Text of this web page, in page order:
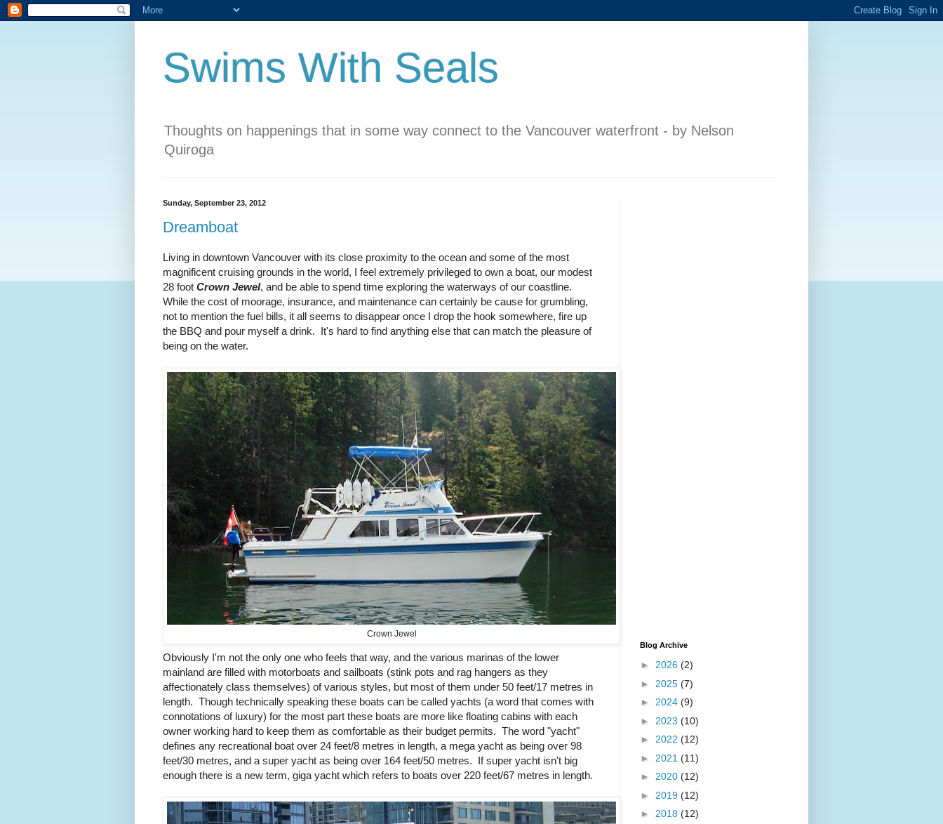
Swims With Seals
Thoughts on happenings that in some way connect to the Vancouver waterfront - by Nelson
Quiroga
Sunday, September 23, 2012
Dreamboat
Living in downtown Vancouver with its close proximity to the ocean and some of the most
magnificent cruising grounds in the world, I feel extremely privileged to own a boat, our modest
28 foot Crown Jewel, and be able to spend time exploring the waterways of our coastline.
While the cost of moorage, insurance, and maintenance can certainly be cause for grumbling,
not to mention the fuel bills, it all seems to disappear once I drop the hook somewhere, fire up
the BBQ and pour myself a drink. It's hard to find anything else that can match the pleasure of
being on the water.
Crown Jewel
Obviously I'm not the only one who feels that way, and the various marinas of the lower
mainland are filled with motorboats and sailboats (stink pots and rag hangers as they
affectionately class themselves) of various styles, but most of them under 50 feet/17 metres in
length. Though technically speaking these boats can be called yachts (a word that comes with
connotations of luxury) for the most part these boats are more like floating cabins with each
owner working hard to keep them as comfortable as their budget permits. The word "yacht"
defines any recreational boat over 24 feet/8 metres in length, a mega yacht as being over 98
feet/30 metres, and a super yacht as being over 164 feet/50 metres. If super yacht isn't big
enough there is a new term, giga yacht which refers to boats over 220 feet/67 metres in length.
Blog Archive
► 2026 (2)
► 2025 (7)
► 2024 (9)
► 2023 (10)
► 2022 (12)
► 2021 (11)
► 2020 (12)
► 2019 (12)
► 2018 (12)